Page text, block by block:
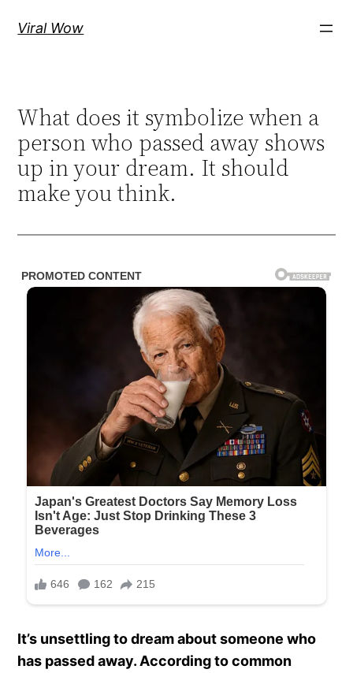
Viral Wow
What does it symbolize when a
person who passed away shows
up in your dream. It should
make you think.
It’s unsettling to dream about someone who
has passed away. According to common